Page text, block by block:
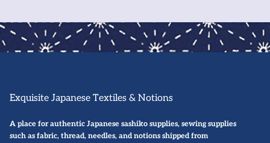
Exquisite Japanese Textiles & Notions
A place for authentic Japanese sashiko supplies, sewing supplies
such as fabric, thread, needles, and notions shipped from